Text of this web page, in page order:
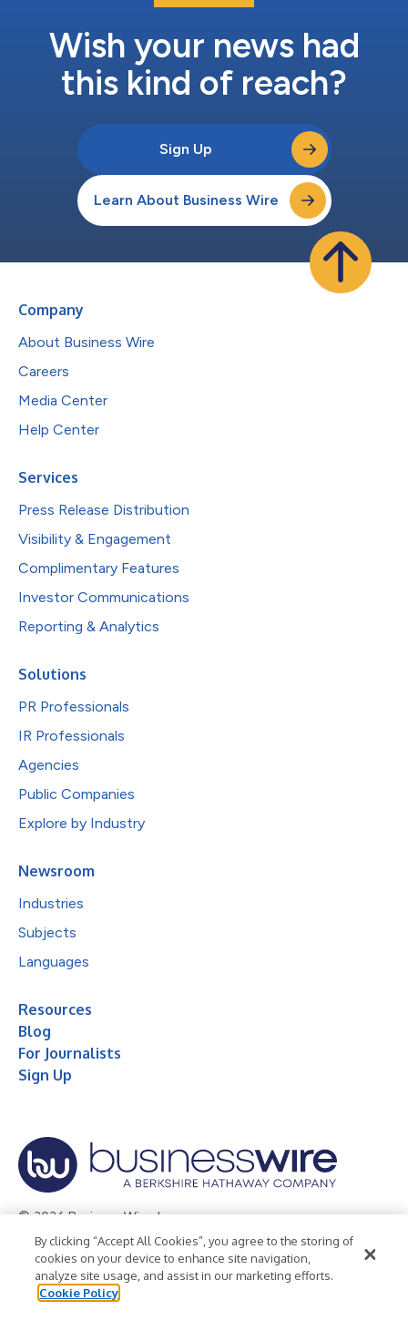
Wish your news had
this kind of reach?
Sign Up
Learn About Business Wire
Company
About Business Wire
Careers
Media Center
Help Center
Services
Press Release Distribution
Visibility & Engagement
Complimentary Features
Investor Communications
Reporting & Analytics
Solutions
PR Professionals
IR Professionals
Agencies
Public Companies
Explore by Industry
Newsroom
Industries
Subjects
Languages
Resources
Blog
For Journalists
Sign Up
© 2026 Business Wire, Inc.
Privacy Policy Cookie Policy
Accessibility Statement
Terms of Use
Legal
By clicking “Accept All Cookies”, you agree to the storing of
cookies on your device to enhance site navigation,
analyze site usage, and assist in our marketing efforts.
Cookie Policy